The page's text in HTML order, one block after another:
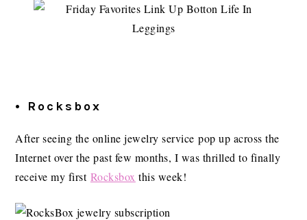
• Rocksbox
After seeing the online jewelry service pop up across the
Internet over the past few months, I was thrilled to finally
receive my first Rocksbox this week!